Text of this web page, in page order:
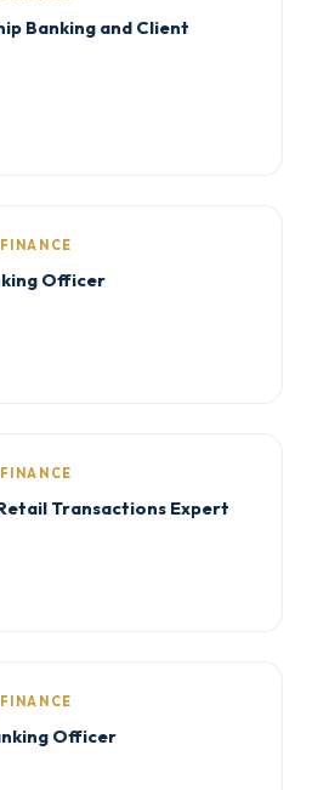
Banking and Client
Officer
Transactions Expert
Officer